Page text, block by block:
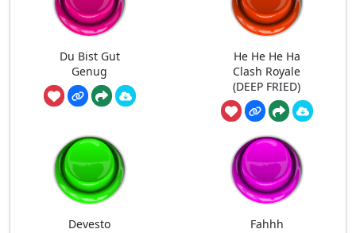
Du Bist Gut
Genug
He He He Ha
Clash Royale
(DEEP FRIED)
Devesto Fahhh